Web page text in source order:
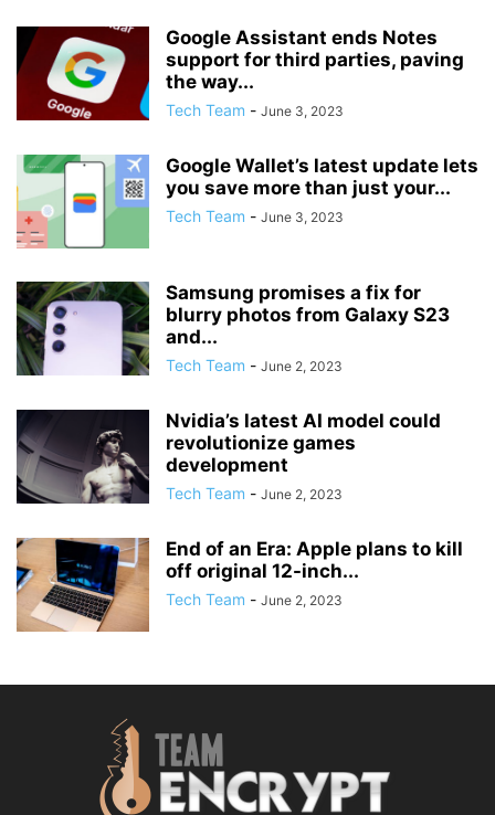
Google Assistant ends Notes
support for third parties, paving
the way...
Tech Team - June 3, 2023
Google Wallet’s latest update lets
you save more than just your...
Tech Team - June 3, 2023
Samsung promises a fix for
blurry photos from Galaxy S23
and...
Tech Team - June 2, 2023
Nvidia’s latest AI model could
revolutionize games
development
Tech Team - June 2, 2023
End of an Era: Apple plans to kill
off original 12-inch...
Tech Team - June 2, 2023